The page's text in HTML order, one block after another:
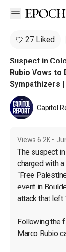
Open sidebar
27 Liked
Suspect in
Rubio Vows
Sympathizers
Capitol
Views 6.2K •
The suspect in
charged with
“Free
event in
attack that left
Following the
Marco Rubio